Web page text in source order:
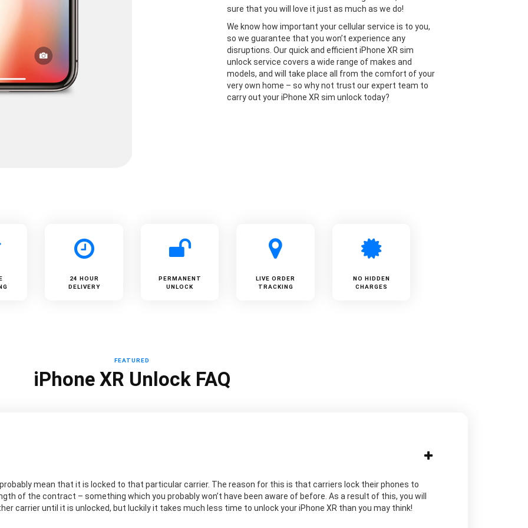
sure that you will love it just as much as we do!
We know how important your cellular service is to you,
so we guarantee that you won’t experience any
disruptions. Our quick and efficient iPhone XR sim
unlock service covers a wide range of makes and
models, and will take place all from the comfort of your
very own home – so why not trust our expert team to
carry out your iPhone XR sim unlock today?
24 HOUR
DELIVERY
PERMANENT
UNLOCK
LIVE ORDER
TRACKING
NO HIDDEN
CHARGES
FEATURED
iPhone XR Unlock FAQ
mean that it is locked to that particular carrier. The reason for this is that carriers lock their phones to
of the contract – something which you probably won’t have been aware of before. As a result of this, you will
carrier until it is unlocked, but luckily it takes much less time to unlock your iPhone XR than you may think!